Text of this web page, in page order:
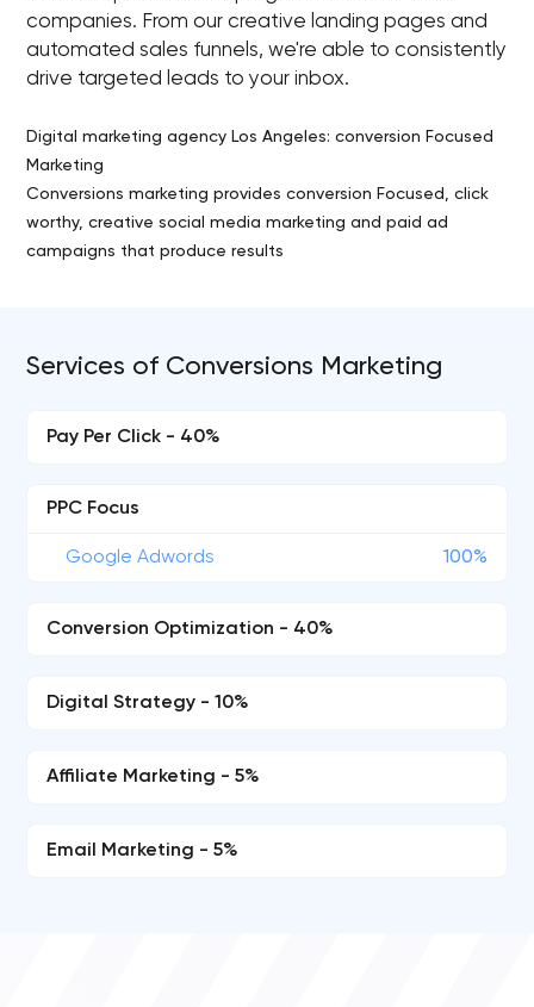
companies. From our creative landing pages and
automated sales funnels, we're able to consistently
drive targeted leads to your inbox.
Digital marketing agency Los Angeles: conversion Focused
Marketing
Conversions marketing provides conversion Focused, click
worthy, creative social media marketing and paid ad
campaigns that produce results
Services of Conversions Marketing
Pay Per Click - 40%
PPC Focus
Google Adwords 100%
Conversion Optimization - 40%
Digital Strategy - 10%
Affiliate Marketing - 5%
Email Marketing - 5%